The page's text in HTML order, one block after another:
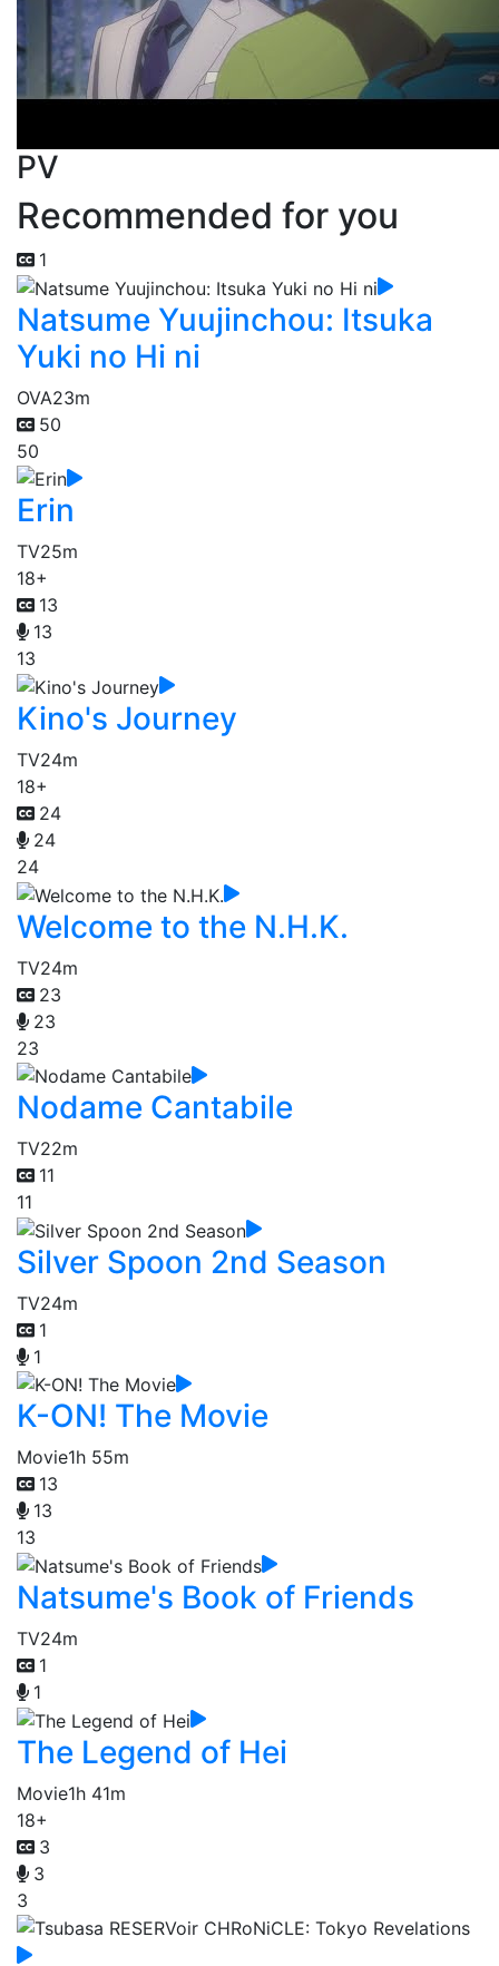
PV
Recommended for you
1
Natsume Yuujinchou: Itsuka
Yuki no Hi ni
OVA23m
50
50
Erin
TV25m
18+
13
13
13
Kino's Journey
TV24m
18+
24
24
24
Welcome to the N.H.K.
TV24m
23
23
23
Nodame Cantabile
TV22m
11
11
Silver Spoon 2nd Season
TV24m
1
1
K-ON! The Movie
Movie1h 55m
13
13
13
Natsume's Book of Friends
TV24m
1
1
The Legend of Hei
Movie1h 41m
18+
3
3
3